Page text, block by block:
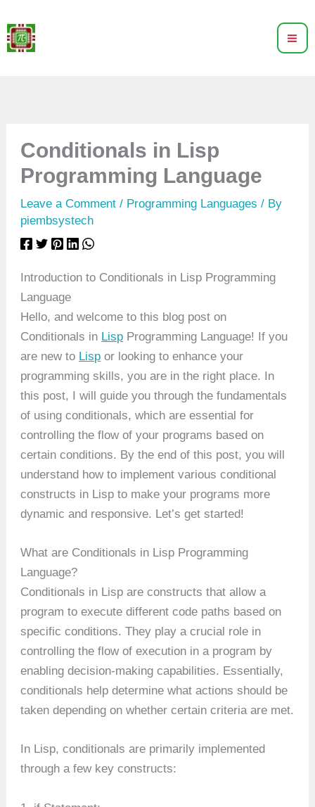
to
content
Conditionals in Lisp
Programming Language
Leave a Comment / Programming Languages / By
piembsystech
Introduction to Conditionals in Lisp Programming
Language
Hello, and welcome to this blog post on
Conditionals in Lisp Programming Language! If you
are new to Lisp or looking to enhance your
programming skills, you are in the right place. In
this post, I will guide you through the fundamentals
of using conditionals, which are essential for
controlling the flow of your programs based on
certain conditions. By the end of this post, you will
understand how to implement various conditional
constructs in Lisp to make your programs more
dynamic and responsive. Let’s get started!
What are Conditionals in Lisp Programming
Language?
Conditionals in Lisp are constructs that allow a
program to execute different code paths based on
specific conditions. They play a crucial role in
controlling the flow of execution in a program by
enabling decision-making capabilities. Essentially,
conditionals help determine what actions should be
taken depending on whether certain criteria are met.
In Lisp, conditionals are primarily implemented
through a few key constructs: